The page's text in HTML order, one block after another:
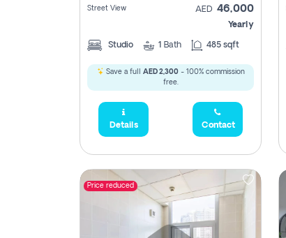
Street View AED 46,000
Yearly
Studio 1 Bath 485 sqft
Save a full AED 2,300- 100% commission
free.
Details Contact
Price reduced